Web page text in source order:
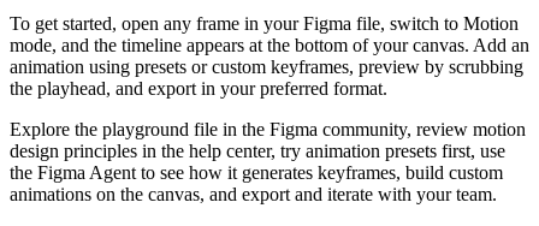
To get started, open any frame in your Figma file, switch to Motion
mode, and the timeline appears at the bottom of your canvas. Add an
animation using presets or custom keyframes, preview by scrubbing
the playhead, and export in your preferred format.
Explore the playground file in the Figma community, review motion
design principles in the help center, try animation presets first, use
the Figma Agent to see how it generates keyframes, build custom
animations on the canvas, and export and iterate with your team.